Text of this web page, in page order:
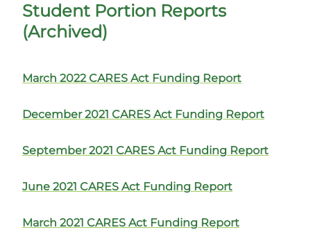
Student Portion Reports
(Archived)
March 2022 CARES Act Funding Report
December 2021 CARES Act Funding Report
September 2021 CARES Act Funding Report
June 2021 CARES Act Funding Report
March 2021 CARES Act Funding Report